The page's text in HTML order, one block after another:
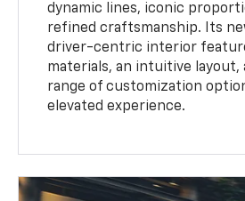
dynamic lines, iconic
refined craftsmanship. Its
driver-centric interior
materials, an intuitive layout,
range of customization
elevated experience.